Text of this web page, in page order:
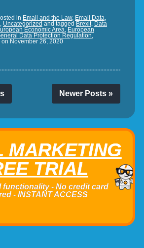
in Email and the Law, Email Data,
, Uncategorized and tagged Brexit, Data
Economic Area, European
Data Protection Regulation,
on November 26, 2020
Newer Posts »
MARKETING
TRIAL
functionality - No credit card
- INSTANT ACCESS